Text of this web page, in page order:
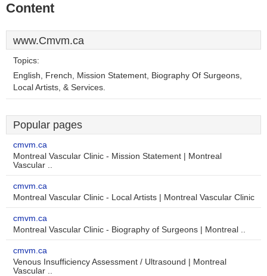
Content
www.Cmvm.ca
Topics:
English, French, Mission Statement, Biography Of Surgeons,
Local Artists, & Services.
Popular pages
cmvm.ca
Montreal Vascular Clinic - Mission Statement | Montreal
Vascular ..
cmvm.ca
Montreal Vascular Clinic - Local Artists | Montreal Vascular Clinic
cmvm.ca
Montreal Vascular Clinic - Biography of Surgeons | Montreal ..
cmvm.ca
Venous Insufficiency Assessment / Ultrasound | Montreal
Vascular ..